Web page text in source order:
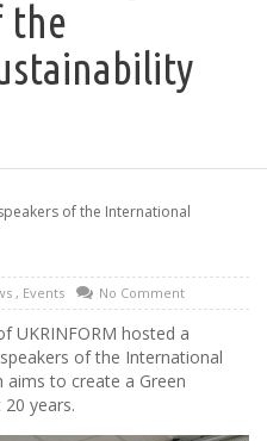
the
of the International
, Events No Comment
UKRINFORM hosted a
of the International
aims to create a Green
years.